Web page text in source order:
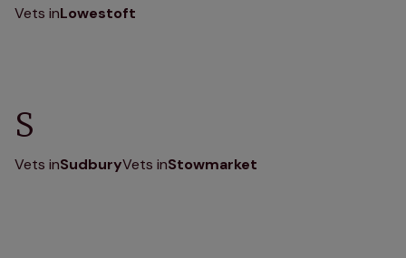
Vets inLowestoft
S
Vets inSudburyVets inStowmarket